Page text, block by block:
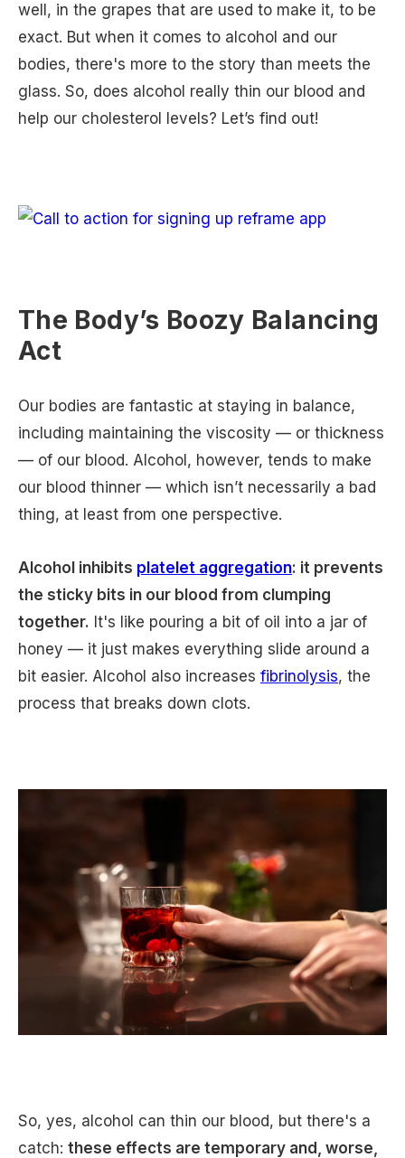
well, in the grapes that are used to make it, to be
exact. But when it comes to alcohol and our
bodies, there's more to the story than meets the
glass. So, does alcohol really thin our blood and
help our cholesterol levels? Let’s find out!
The Body’s Boozy Balancing
Act
Our bodies are fantastic at staying in balance,
including maintaining the viscosity — or thickness
— of our blood. Alcohol, however, tends to make
our blood thinner — which isn’t necessarily a bad
thing, at least from one perspective.
Alcohol inhibits platelet aggregation: it prevents
the sticky bits in our blood from clumping
together. It's like pouring a bit of oil into a jar of
honey — it just makes everything slide around a
bit easier. Alcohol also increases fibrinolysis, the
process that breaks down clots.
So, yes, alcohol can thin our blood, but there's a
catch: these effects are temporary and, worse,